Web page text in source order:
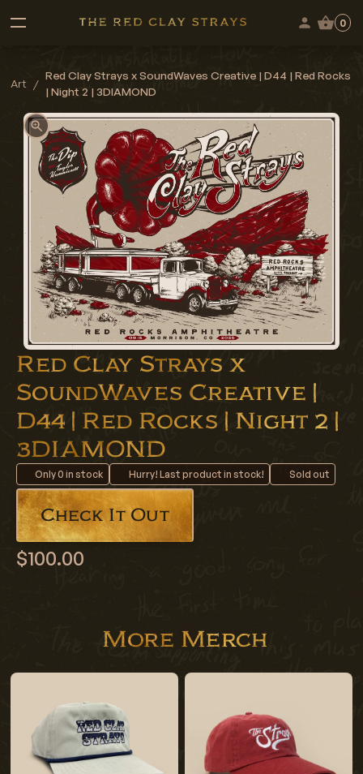
0
Art /
Red Clay Strays x SoundWaves Creative | D44 | Red Rocks
| Night 2 | 3DIAMOND
Red Clay Strays x
SoundWaves Creative |
D44 | Red Rocks | Night 2 |
3DIAMOND
Only0 in stock Hurry! Last product in stock! Sold out
Check It Out
$100.00
More Merch